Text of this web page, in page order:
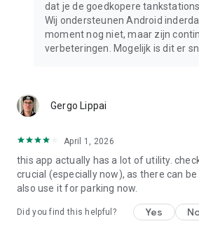
dat je de goedkopere
Wij ondersteunen Android
moment nog niet, maar zijn
verbeteringen. Mogelijk is dit er
Gergo Lippai
April 1, 2026
this app actually has a lot of utility.
crucial (especially now), as there can
also use it for parking now.
Did you find this helpful? Yes